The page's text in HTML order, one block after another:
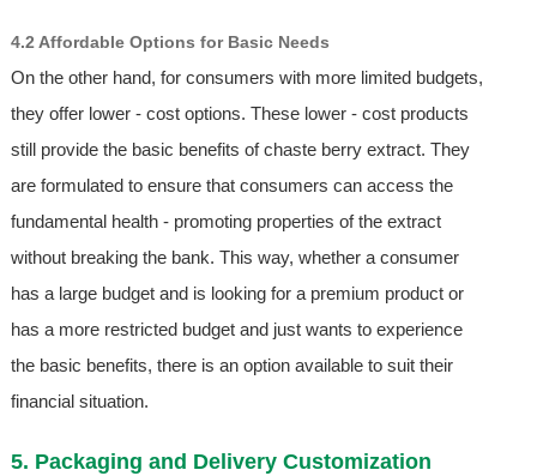
4.2 Affordable Options for Basic Needs
On the other hand, for consumers with more limited budgets,
they offer lower - cost options. These lower - cost products
still provide the basic benefits of chaste berry extract. They
are formulated to ensure that consumers can access the
fundamental health - promoting properties of the extract
without breaking the bank. This way, whether a consumer
has a large budget and is looking for a premium product or
has a more restricted budget and just wants to experience
the basic benefits, there is an option available to suit their
financial situation.
5. Packaging and Delivery Customization